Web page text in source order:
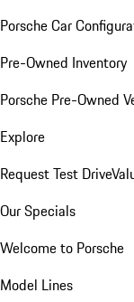
Porsche Car
Pre-Owned Inventory
Porsche Pre-Owned
Explore
Request Test Drive
Our Specials
Welcome to Porsche
Model Lines